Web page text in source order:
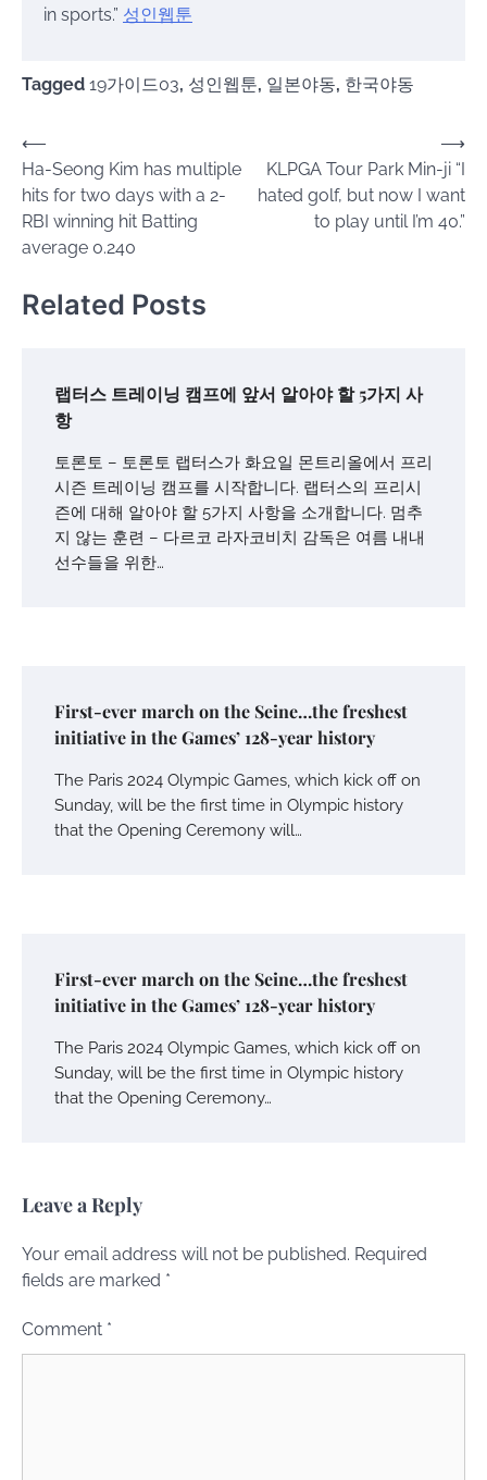
in sports.” 성인웹툰
Tagged 19가이드03, 성인웹툰, 일본야동, 한국야동
Post
navigation
⟵
Ha-Seong Kim has multiple
hits for two days with a 2-
RBI winning hit Batting
average 0.240
KLPGA Tour Park Min-ji “I
hated golf, but now I want
to play until I’m 40.”
⟶
Related Posts
랩터스 트레이닝 캠프에 앞서 알아야 할 5가지 사
항
토론토 – 토론토 랩터스가 화요일 몬트리올에서 프리
시즌 트레이닝 캠프를 시작합니다. 랩터스의 프리시
즌에 대해 알아야 할 5가지 사항을 소개합니다. 멈추
지 않는 훈련 – 다르코 라자코비치 감독은 여름 내내
선수들을 위한…
First-ever march on the Seine…the freshest
initiative in the Games’ 128-year history
The Paris 2024 Olympic Games, which kick off on
Sunday, will be the first time in Olympic history
that the Opening Ceremony will…
First-ever march on the Seine…the freshest
initiative in the Games’ 128-year history
The Paris 2024 Olympic Games, which kick off on
Sunday, will be the first time in Olympic history
that the Opening Ceremony…
Leave a Reply
Your email address will not be published. Required
fields are marked *
Comment *